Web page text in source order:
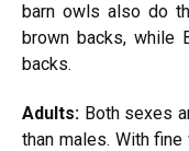
barn owls also do
brown backs, while
backs.
Adults: Both sexes
than males. With